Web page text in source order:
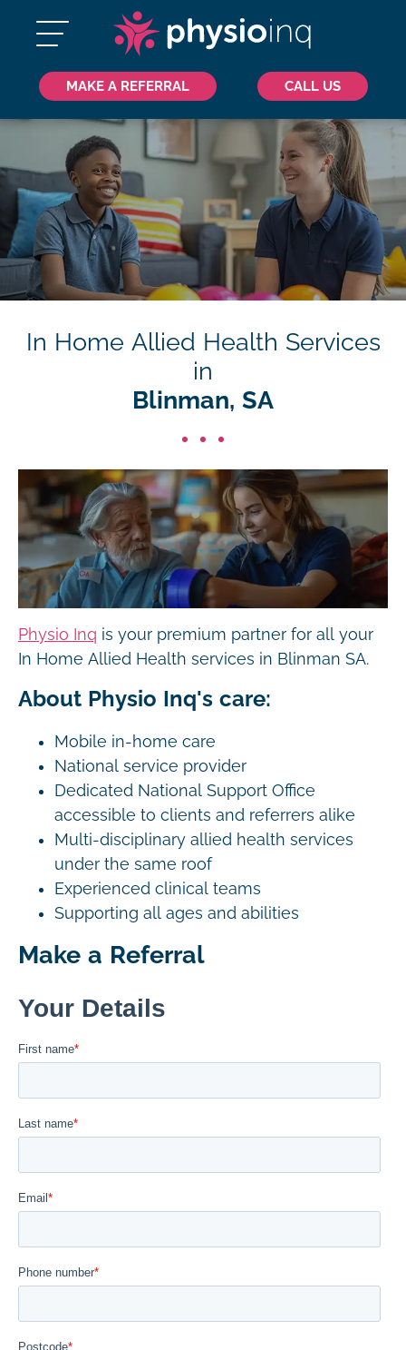
MAKE A REFERRAL CALL US
In Home Allied Health Services
in
Blinman, SA
Physio Inq is your premium partner for all your
In Home Allied Health services in Blinman SA.
About Physio Inq's care:
Mobile in-home care
National service provider
Dedicated National Support Office
accessible to clients and referrers alike
Multi-disciplinary allied health services
under the same roof
Experienced clinical teams
Supporting all ages and abilities
Make a Referral